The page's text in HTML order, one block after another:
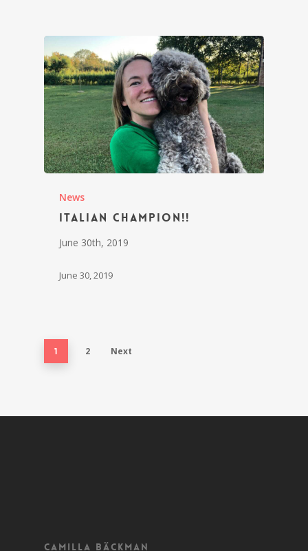
News
Italian Champion!!
June 30th, 2019
June 30, 2019
1 2 Next
Camilla Bäckman